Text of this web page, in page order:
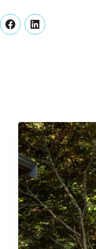
FacebookLinkedIn